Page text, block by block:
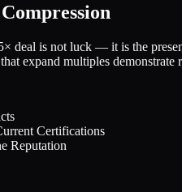
× deal is not luck — it is the
expand multiples demonstrate
Certifications
Reputation